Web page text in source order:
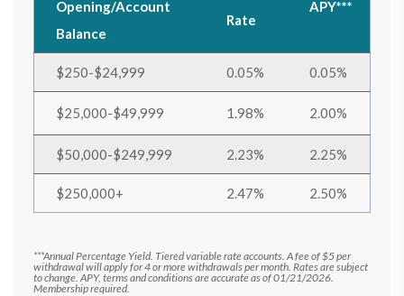
Opening/Account
Balance
Rate
APY***
$250-$24,999 0.05% 0.05%
$25,000-$49,999 1.98% 2.00%
$50,000-$249,999 2.23% 2.25%
$250,000+ 2.47% 2.50%
***Annual Percentage Yield. Tiered variable rate accounts. A fee of $5 per
withdrawal will apply for 4 or more withdrawals per month. Rates are subject
to change. APY, terms and conditions are accurate as of 01/21/2026.
Membership required.